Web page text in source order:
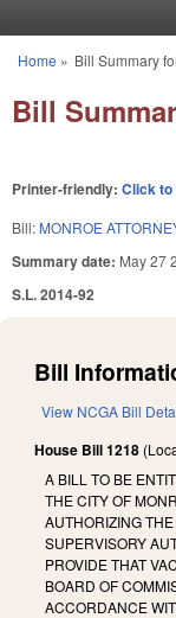
You are here
Home » Bill Summary
Bill
Printer-friendly: Click to
Bill: MONROE
Summary date: May 27
S.L. 2014-92
Bill
View NCGA Bill
House Bill 1218
A BILL TO BE
THE CITY OF
AUTHORIZING
SUPERVISORY
PROVIDE THAT
BOARD OF
ACCORDANCE